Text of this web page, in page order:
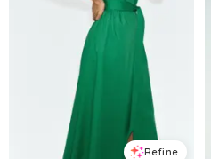
Refine